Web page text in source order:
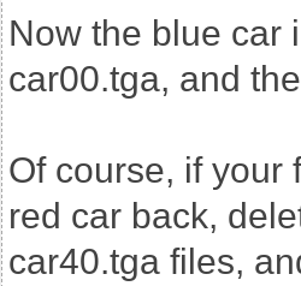
Now the blue car
car00.tga, and
Of course, if your
red car back,
car40.tga files,